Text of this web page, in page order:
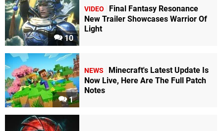
10
VIDEO
Final Fantasy Resonance
New Trailer Showcases Warrior Of
Light
1
NEWS
Minecraft's Latest Update Is
Now Live, Here Are The Full Patch
Notes